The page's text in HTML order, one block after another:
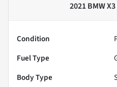
2021 BMW
Condition
Fuel Type
Body Type